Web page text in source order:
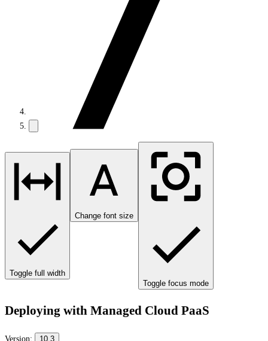
Toggle full width
Change font size
Toggle focus mode
Deploying with Managed Cloud PaaS
Version: 10.3